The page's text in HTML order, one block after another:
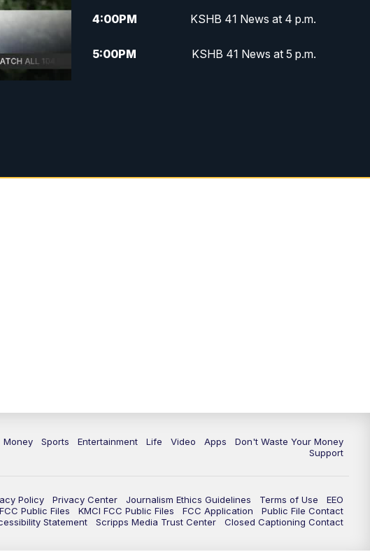
4:00PM KSHB 41 News at 4 p.m.
5:00PM KSHB 41 News at 5 p.m.
Money Sports Entertainment Life Video Apps
Don't Waste Your Money
Support
Policy Privacy Center Journalism Ethics Guidelines Terms of Use
EEO
Public Files KMCI FCC Public Files FCC Application
Public File Contact
Statement
Scripps Media Trust Center Closed Captioning Contact